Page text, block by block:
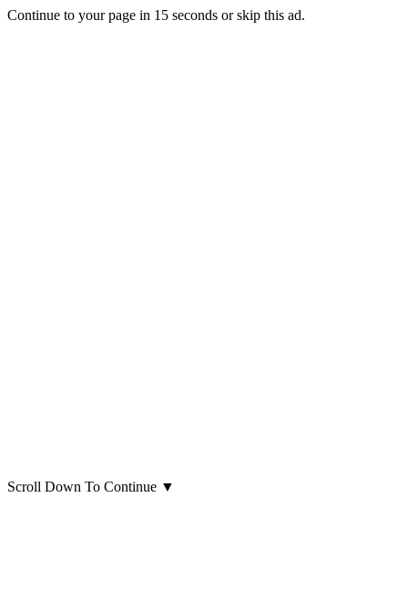
Continue to your page in 15 seconds orskip this ad.
Scroll Down To Continue ▼